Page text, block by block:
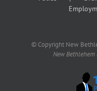
© Copyright New
New Bethlehem